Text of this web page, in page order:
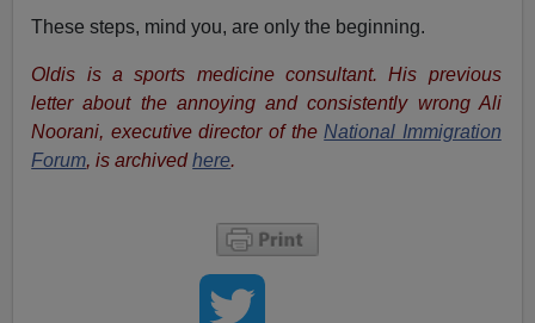
These steps, mind you, are only the beginning.
Oldis is a sports medicine consultant. His previous
letter about the annoying and consistently wrong Ali
Noorani, executive director of the National Immigration
Forum, is archivedhere.